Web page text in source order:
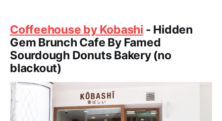
Coffeehouse by Kobashi - Hidden
Gem Brunch Cafe By Famed
Sourdough Donuts Bakery (no
blackout)